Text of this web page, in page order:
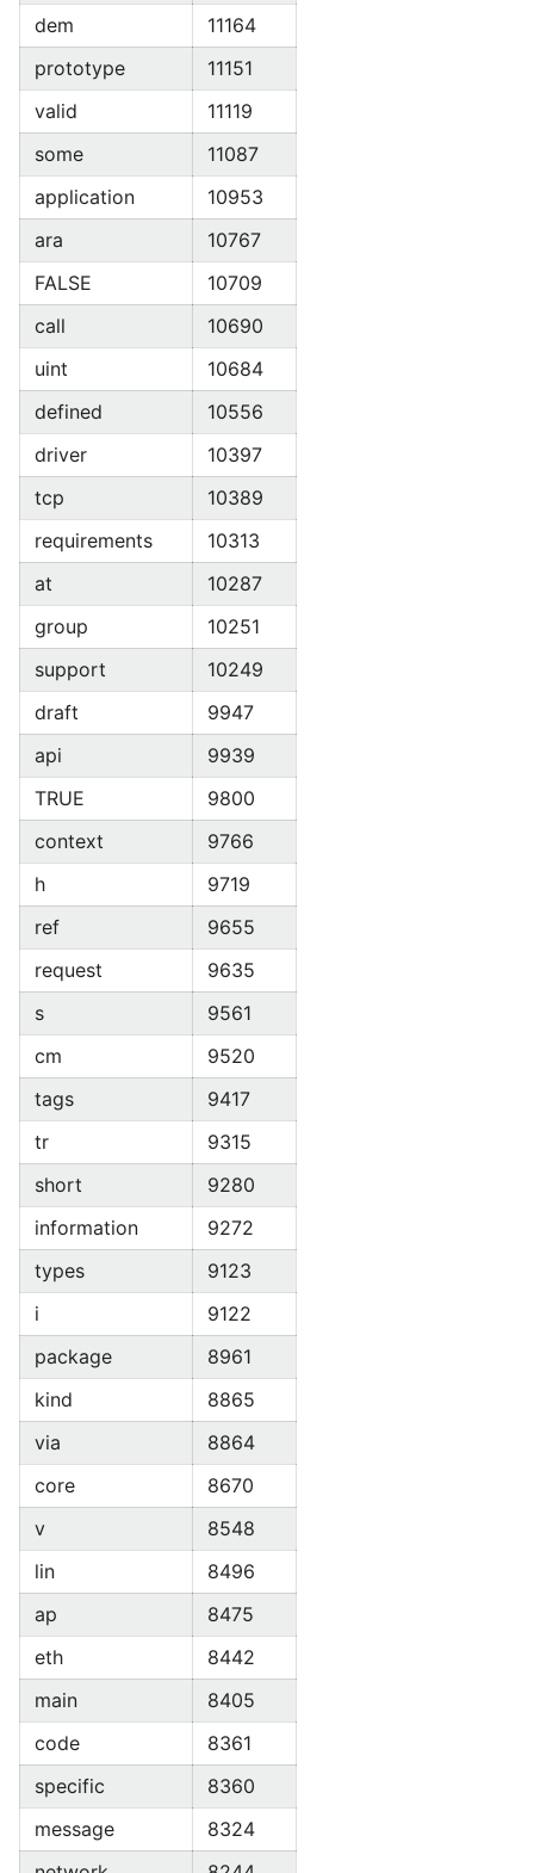
dem
11164
prototype
11151
valid
11119
some
11087
application
10953
ara
10767
FALSE
10709
call
10690
uint
10684
defined
10556
driver
10397
tcp
10389
requirements
10313
at
10287
group
10251
support
10249
draft
9947
api
9939
TRUE
9800
context
9766
h
9719
ref
9655
request
9635
s
9561
cm
9520
tags
9417
tr
9315
short
9280
information
9272
types
9123
i
9122
package
8961
kind
8865
via
8864
core
8670
v
8548
lin
8496
ap
8475
eth
8442
main
8405
code
8361
specific
8360
message
8324